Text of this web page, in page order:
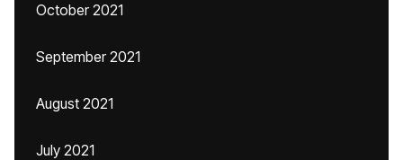
October 2021
September 2021
August 2021
July 2021